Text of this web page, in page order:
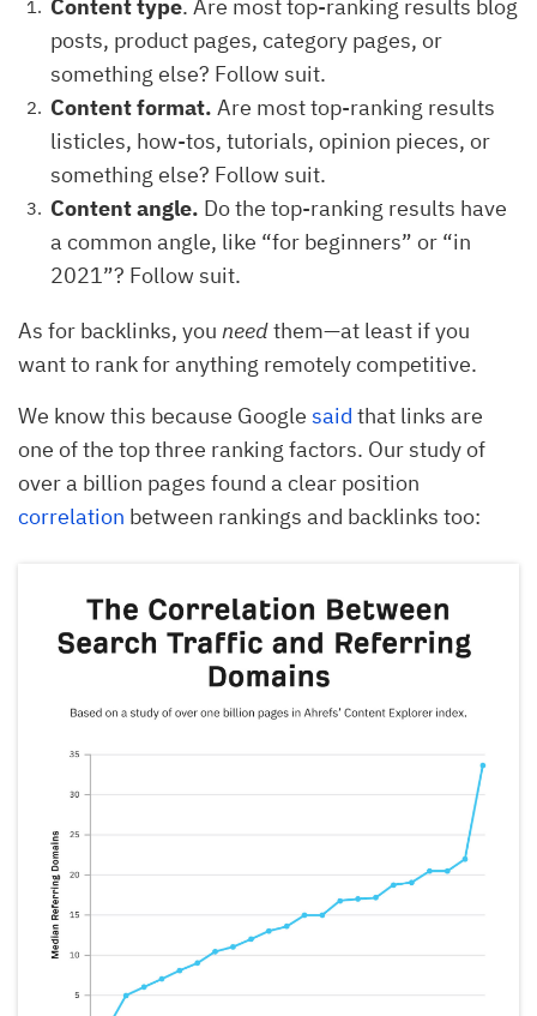
Content type. Are most top-ranking results blog
posts, product pages, category pages, or
something else? Follow suit.
Content format. Are most top-ranking results
listicles, how-tos, tutorials, opinion pieces, or
something else? Follow suit.
Content angle. Do the top-ranking results have
a common angle, like “for beginners” or “in
2021”? Follow suit.
As for backlinks, you needthem—at least if you
want to rank for anything remotely competitive.
We know this because Google said that links are
one of the top three ranking factors. Our study of
over a billion pages found a clear position
correlation between rankings and backlinks too: